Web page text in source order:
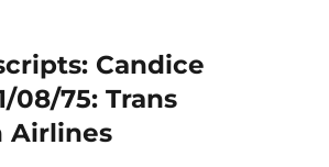
Candice
08/75: Trans
Airlines